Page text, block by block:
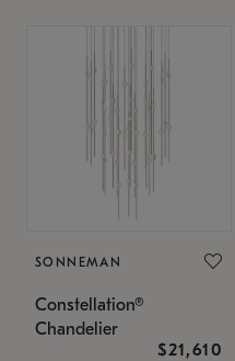
SONNEMAN
Constellation®
Chandelier
$21,610